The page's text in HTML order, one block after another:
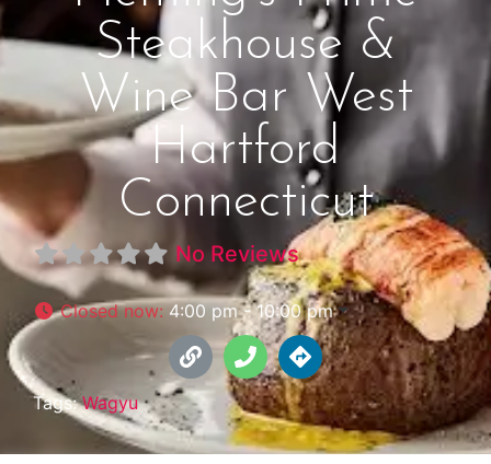
Steakhouse &
Wine Bar West
Hartford
Connecticut
No Reviews
Closed now:4:00 pm - 10:00 pm
Tags:Wagyu